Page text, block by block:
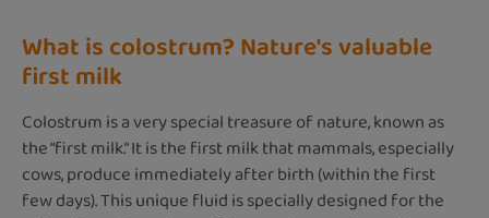
What is colostrum? Nature's valuable
first milk
Colostrum is a very special treasure of nature, known as
the “first milk.” It is the first milk that mammals, especially
cows, produce immediately after birth (within the first
few days). This unique fluid is specially designed for the